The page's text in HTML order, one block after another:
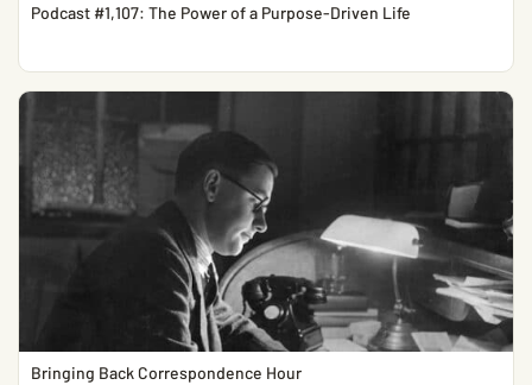
Podcast #1,107: The Power of a Purpose-Driven Life
Bringing Back Correspondence Hour